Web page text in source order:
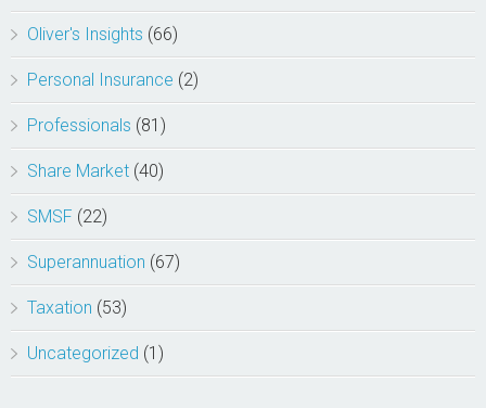
Oliver's Insights (66)
Personal Insurance (2)
Professionals (81)
Share Market (40)
SMSF (22)
Superannuation (67)
Taxation (53)
Uncategorized (1)